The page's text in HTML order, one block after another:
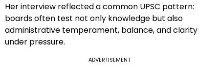
Her interview reflected a common UPSC pattern:
boards often test not only knowledge but also
administrative temperament, balance, and clarity
under pressure.
ADVERTISEMENT